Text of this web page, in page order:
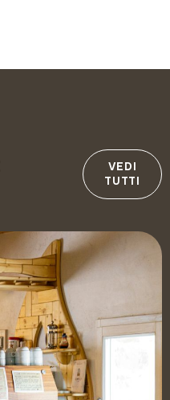
VEDI
TUTTI